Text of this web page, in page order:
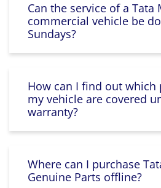
Can the service of a Tata
commercial vehicle be
Sundays?
How can I find out which
my vehicle are covered
warranty?
Where can I purchase
Genuine Parts offline?